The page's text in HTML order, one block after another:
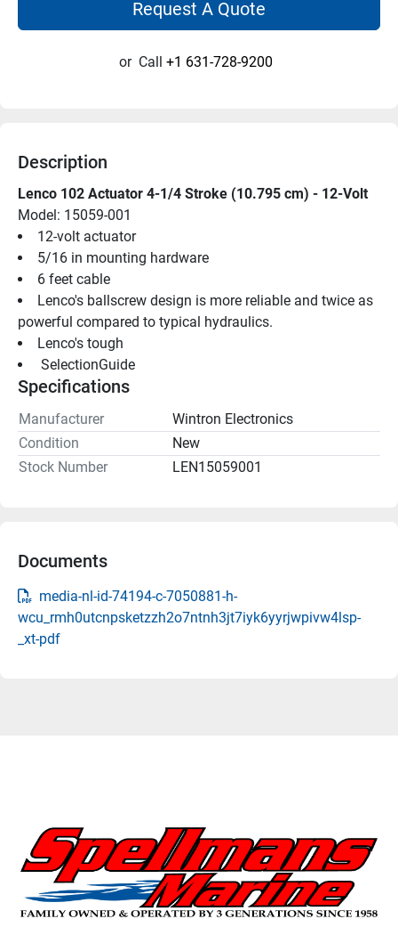
Request A Quote
or Call +1 631-728-9200
Description
Lenco 102 Actuator 4-1/4 Stroke (10.795 cm) - 12-Volt
Model: 15059-001
12-volt actuator
5/16 in mounting hardware
6 feet cable
Lenco's ballscrew design is more reliable and twice as
powerful compared to typical hydraulics.
Lenco's tough
SelectionGuide
Specifications
Manufacturer
Wintron Electronics
Condition
New
Stock Number
LEN15059001
Documents
media-nl-id-74194-c-7050881-h-
wcu_rmh0utcnpsketzzh2o7ntnh3jt7iyk6yyrjwpivw4lsp-
_xt-pdf